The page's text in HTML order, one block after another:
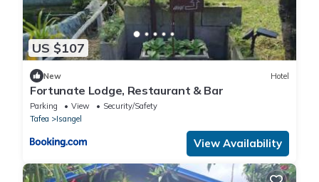
US $107
New Hotel
Fortunate Lodge, Restaurant & Bar
Parking View
Security/Safety
Tafea
Isangel
View Availability